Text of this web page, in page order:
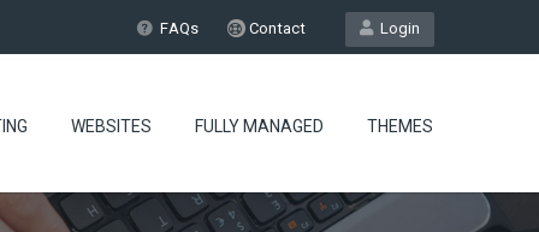
Login
FAQs Contact
WEBSITES FULLY MANAGED THEMES